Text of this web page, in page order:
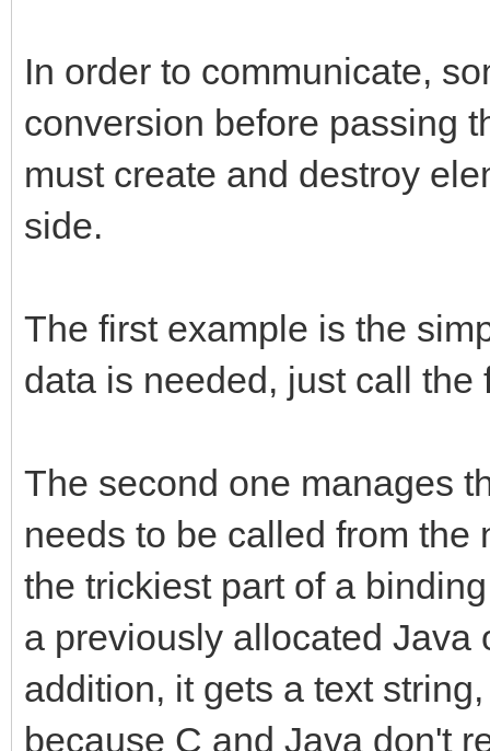
if (obj &&
{
const char*
jclass cls;
methodname, NULL);
cls = (*env)-
callback.obj = (*env)-
callback.method =
strmethod, "(I)V");
(*env)-
strmethod);
(*env)-
In order to communicate,
conversion before passing
must create and destroy
side.
The first example is the
data is needed, just call the
The second one manages
needs to be called from
the trickiest part of a
a previously allocated Java
addition, it gets a text
because C and Java don't